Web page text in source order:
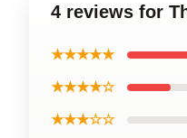
4 reviews for
★★★★★
★★★★☆
★★★☆☆